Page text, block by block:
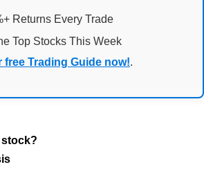
Returns Every Trade
Top Stocks This Week
free Trading Guide now!.
stock?